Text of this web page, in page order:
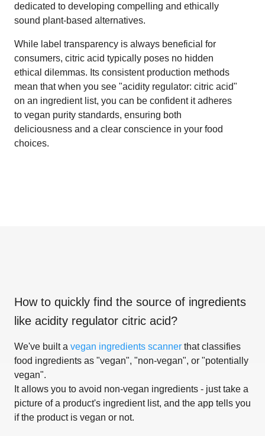
dedicated to developing compelling and ethically
sound plant-based alternatives.
While label transparency is always beneficial for
consumers, citric acid typically poses no hidden
ethical dilemmas. Its consistent production methods
mean that when you see "acidity regulator: citric acid"
on an ingredient list, you can be confident it adheres
to vegan purity standards, ensuring both
deliciousness and a clear conscience in your food
choices.
How to quickly find the source of ingredients
like acidity regulator citric acid?
We've built a vegan ingredients scanner that classifies
food ingredients as "vegan", "non-vegan", or "potentially
vegan".
It allows you to avoid non-vegan ingredients - just take a
picture of a product's ingredient list, and the app tells you
if the product is vegan or not.